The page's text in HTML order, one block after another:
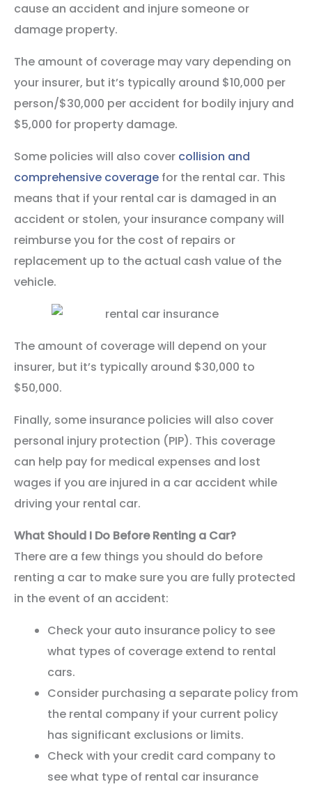
cause an accident and injure someone or
damage property.
The amount of coverage may vary depending on
your insurer, but it’s typically around $10,000 per
person/$30,000 per accident for bodily injury and
$5,000 for property damage.
Some policies will also cover collision and
comprehensive coverage for the rental car. This
means that if your rental car is damaged in an
accident or stolen, your insurance company will
reimburse you for the cost of repairs or
replacement up to the actual cash value of the
vehicle.
The amount of coverage will depend on your
insurer, but it’s typically around $30,000 to
$50,000.
Finally, some insurance policies will also cover
personal injury protection (PIP). This coverage
can help pay for medical expenses and lost
wages if you are injured in a car accident while
driving your rental car.
What Should I Do Before Renting a Car?
There are a few things you should do before
renting a car to make sure you are fully protected
in the event of an accident:
Check your auto insurance policy to see
what types of coverage extend to rental
cars.
Consider purchasing a separate policy from
the rental company if your current policy
has significant exclusions or limits.
Check with your credit card company to
see what type of rental car insurance